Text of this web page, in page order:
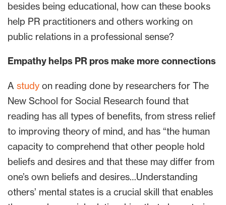
besides being educational, how can these books
help PR practitioners and others working on
public relations in a professional sense?
Empathy helps PR pros make more connections
A study on reading done by researchers for The
New School for Social Research found that
reading has all types of benefits, from stress relief
to improving theory of mind, and has “the human
capacity to comprehend that other people hold
beliefs and desires and that these may differ from
one’s own beliefs and desires…Understanding
others’ mental states is a crucial skill that enables